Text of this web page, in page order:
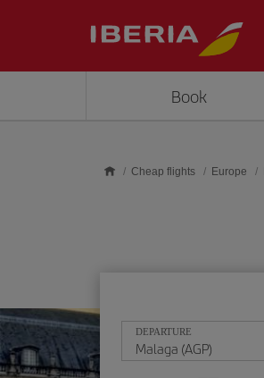
Book
Cheap flights Europe
DEPARTURE